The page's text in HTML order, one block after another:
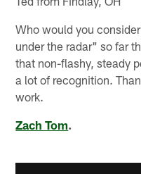
Who would you
under the radar" so far
that non-flashy, steady
a lot of recognition.
work.
Zach Tom.